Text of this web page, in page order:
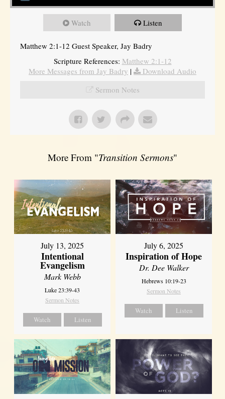
Watch Listen
Matthew 2:1-12 Guest Speaker, Jay Badry
Scripture References: Matthew 2:1-12
More Messages from Jay Badry |
Download Audio
Sermon Notes
More From "Transition Sermons"
July 13, 2025
Intentional
Evangelism
Mark Webb
Luke 23:39-43
Sermon Notes
Watch Listen
July 6, 2025
Inspiration of Hope
Dr. Dee Walker
Hebrews 10:19-23
Sermon Notes
Watch Listen